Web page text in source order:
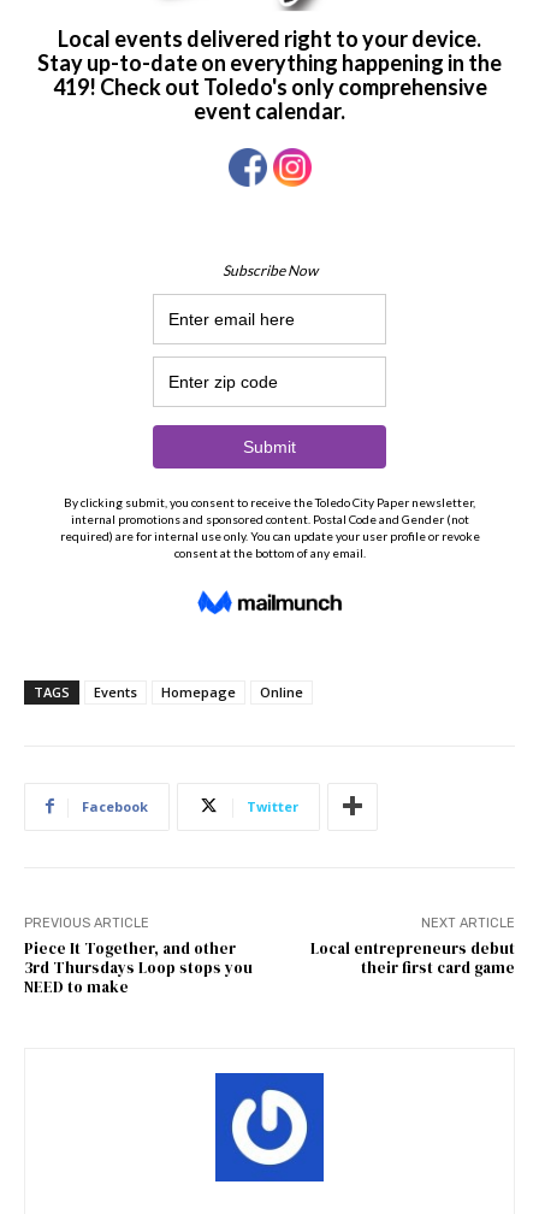
TAGS Events Homepage Online
Facebook Twitter
PREVIOUS ARTICLE
Piece It Together, and other
3rd Thursdays Loop stops you
NEED to make
NEXT ARTICLE
Local entrepreneurs debut
their first card game